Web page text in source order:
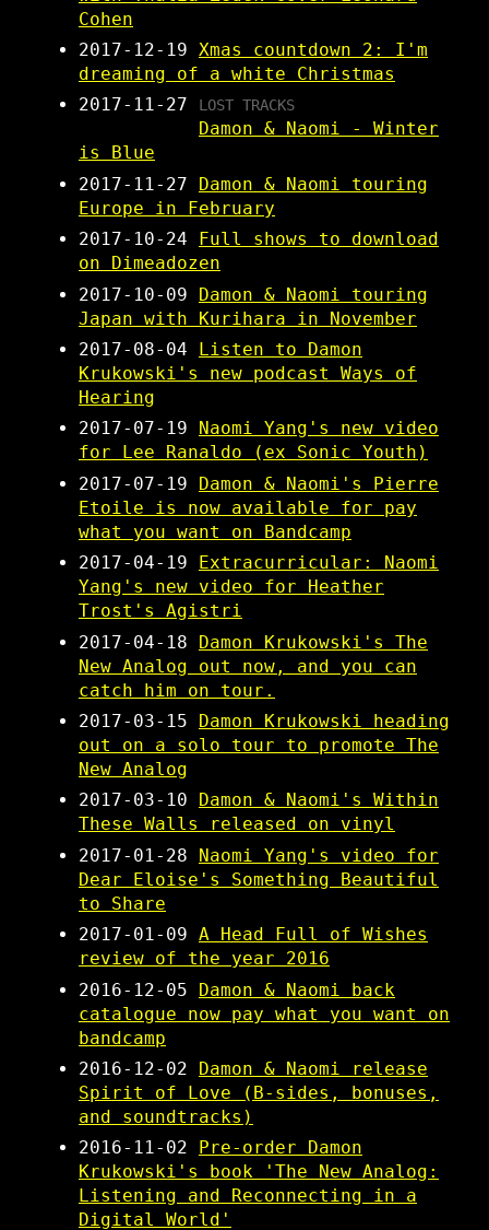
Cohen
2017-12-19 Xmas countdown 2: I'm
dreaming of a white Christmas
2017-11-27
LOST TRACKS
Damon & Naomi - Winter
is Blue
2017-11-27
Damon & Naomi touring
Europe in February
2017-10-24
Full shows to download
on Dimeadozen
2017-10-09
Damon & Naomi touring
Japan with Kurihara in November
2017-08-04
Listen to Damon
Krukowski's new podcast Ways of
Hearing
2017-07-19
Naomi Yang's new video
for Lee Ranaldo (ex Sonic Youth)
2017-07-19
Damon & Naomi's Pierre
Etoile is now available for pay
what you want on Bandcamp
2017-04-19
Extracurricular: Naomi
Yang's new video for Heather
Trost's Agistri
2017-04-18
Damon Krukowski's The
New Analog out now, and you can
catch him on tour.
2017-03-15
Damon Krukowski heading
out on a solo tour to promote The
New Analog
2017-03-10
Damon & Naomi's Within
These Walls released on vinyl
2017-01-28
Naomi Yang's video for
Dear Eloise's Something Beautiful
to Share
2017-01-09 A Head Full of Wishes
review of the year 2016
2016-12-05
Damon & Naomi back
catalogue now pay what you want on
bandcamp
2016-12-02
Damon & Naomi release
Spirit of Love (B​-​sides, bonuses,
and soundtracks)
2016-11-02
Pre-order Damon
Krukowski's book 'The New Analog:
Listening and Reconnecting in a
Digital World'